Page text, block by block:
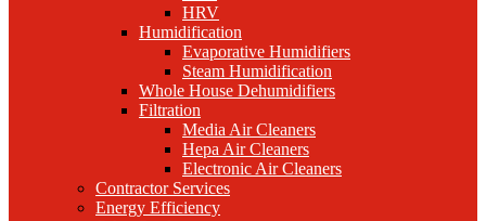
HRV
Humidification
Evaporative Humidifiers
Steam Humidification
Whole House Dehumidifiers
Filtration
Media Air Cleaners
Hepa Air Cleaners
Electronic Air Cleaners
Contractor Services
Energy Efficiency